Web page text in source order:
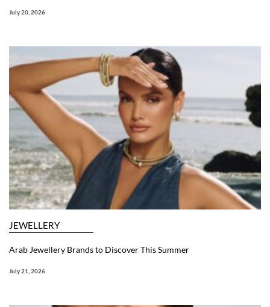
July 20, 2026
JEWELLERY
Arab Jewellery Brands to Discover This Summer
July 21, 2026